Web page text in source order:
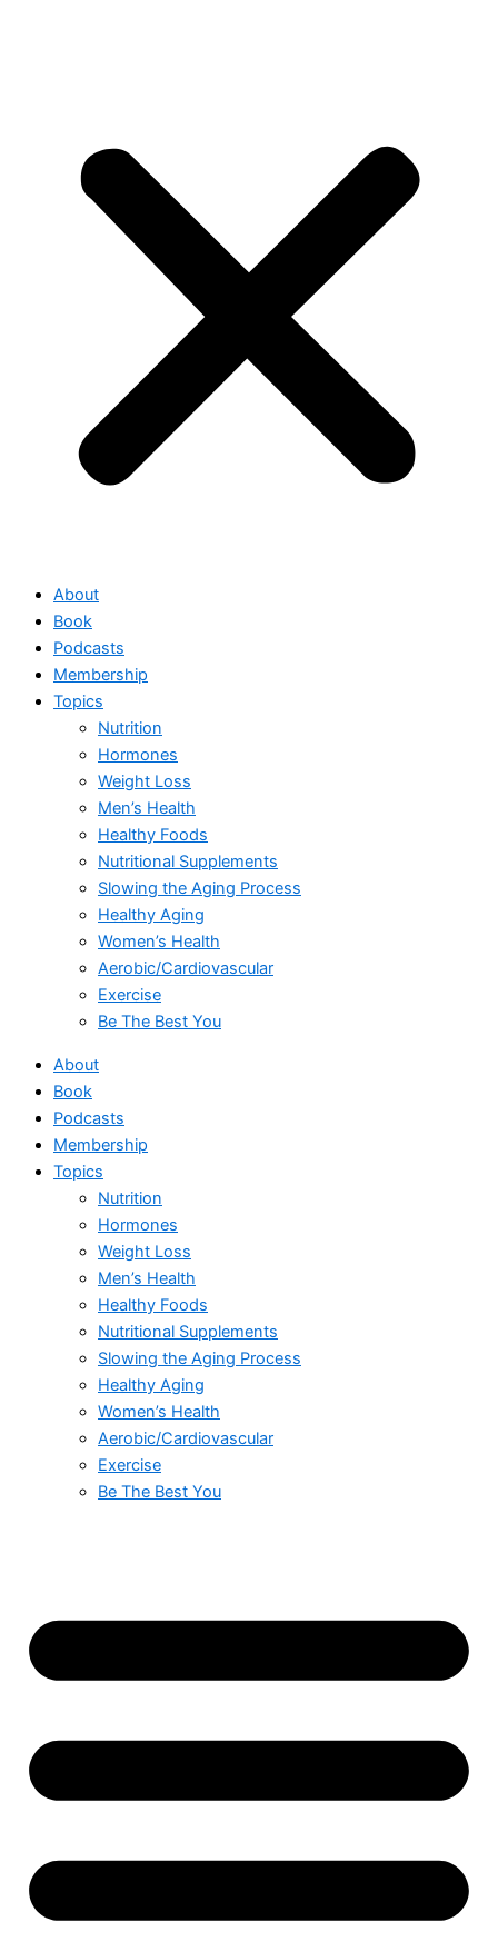
About
Book
Podcasts
Membership
Topics
Nutrition
Hormones
Weight Loss
Men’s Health
Healthy Foods
Nutritional Supplements
Slowing the Aging Process
Healthy Aging
Women’s Health
Aerobic/Cardiovascular
Exercise
Be The Best You
About
Book
Podcasts
Membership
Topics
Nutrition
Hormones
Weight Loss
Men’s Health
Healthy Foods
Nutritional Supplements
Slowing the Aging Process
Healthy Aging
Women’s Health
Aerobic/Cardiovascular
Exercise
Be The Best You